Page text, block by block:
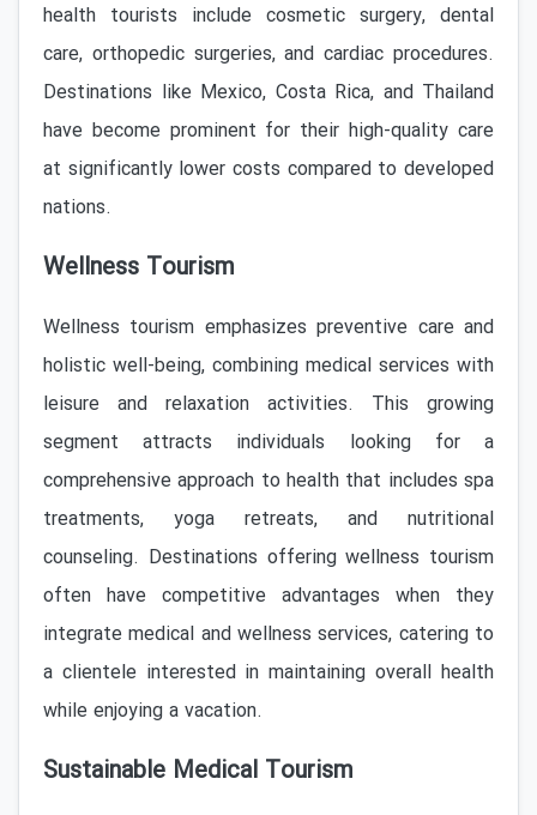
health tourists include cosmetic surgery, dental
care, orthopedic surgeries, and cardiac procedures.
Destinations like Mexico, Costa Rica, and Thailand
have become prominent for their high-quality care
at significantly lower costs compared to developed
nations.
Wellness Tourism
Wellness tourism emphasizes preventive care and
holistic well-being, combining medical services with
leisure and relaxation activities. This growing
segment attracts individuals looking for a
comprehensive approach to health that includes spa
treatments, yoga retreats, and nutritional
counseling. Destinations offering wellness tourism
often have competitive advantages when they
integrate medical and wellness services, catering to
a clientele interested in maintaining overall health
while enjoying a vacation.
Sustainable Medical Tourism